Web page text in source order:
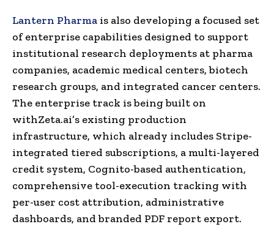
Lantern Pharma is also developing a focused set
of enterprise capabilities designed to support
institutional research deployments at pharma
companies, academic medical centers, biotech
research groups, and integrated cancer centers.
The enterprise track is being built on
withZeta.ai’s existing production
infrastructure, which already includes Stripe-
integrated tiered subscriptions, a multi-layered
credit system, Cognito-based authentication,
comprehensive tool-execution tracking with
per-user cost attribution, administrative
dashboards, and branded PDF report export.